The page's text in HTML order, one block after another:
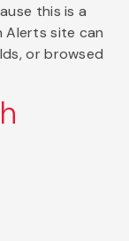
this is a
Alerts site can
or browsed